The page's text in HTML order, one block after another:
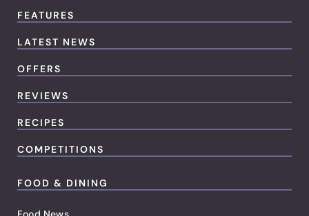
FEATURES
LATEST NEWS
OFFERS
REVIEWS
RECIPES
COMPETITIONS
FOOD & DINING